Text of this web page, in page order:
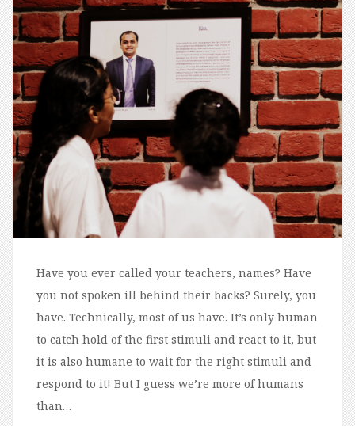
Have you ever called your teachers, names? Have
you not spoken ill behind their backs? Surely, you
have. Technically, most of us have. It’s only human
to catch hold of the first stimuli and react to it, but
it is also humane to wait for the right stimuli and
respond to it! But I guess we’re more of humans
than…